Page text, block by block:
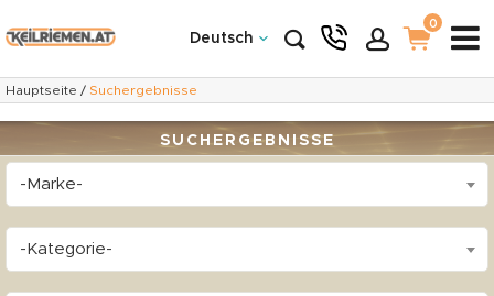
Deutsch
0
Hauptseite / Suchergebnisse
SUCHERGEBNISSE
-Marke-
-Kategorie-